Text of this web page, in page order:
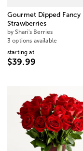
Gourmet Dipped Fancy
Strawberries
by Shari's Berries
3 options available
starting at
$39.99